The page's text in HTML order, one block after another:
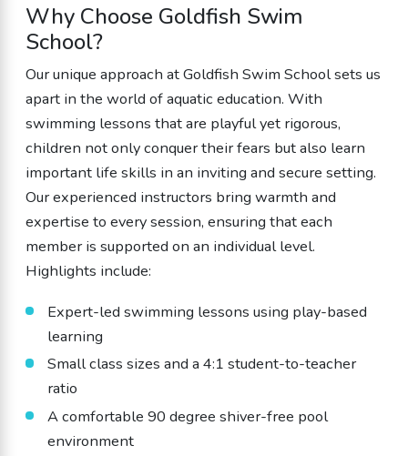
Why Choose Goldfish Swim
School?
Our unique approach at Goldfish Swim School sets us
apart in the world of aquatic education. With
swimming lessons that are playful yet rigorous,
children not only conquer their fears but also learn
important life skills in an inviting and secure setting.
Our experienced instructors bring warmth and
expertise to every session, ensuring that each
member is supported on an individual level.
Highlights include:
Expert-led swimming lessons using play-based
learning
Small class sizes and a 4:1 student-to-teacher
ratio
A comfortable 90 degree shiver-free pool
environment